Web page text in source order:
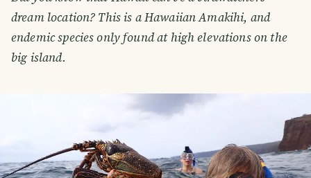
dream location? This is a Hawaiian Amakihi, and
endemic species only found at high elevations on the
big island.